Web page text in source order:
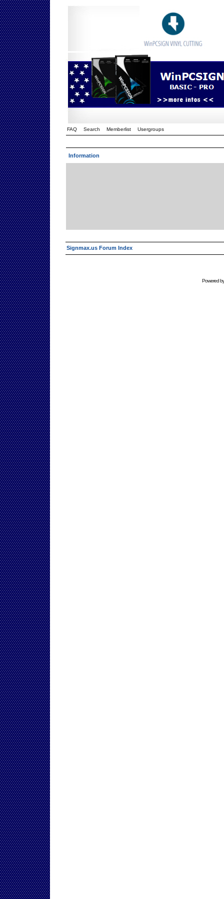
FAQ Search Memberlist Usergroups
Information
Signmax.us Forum Index
Powered